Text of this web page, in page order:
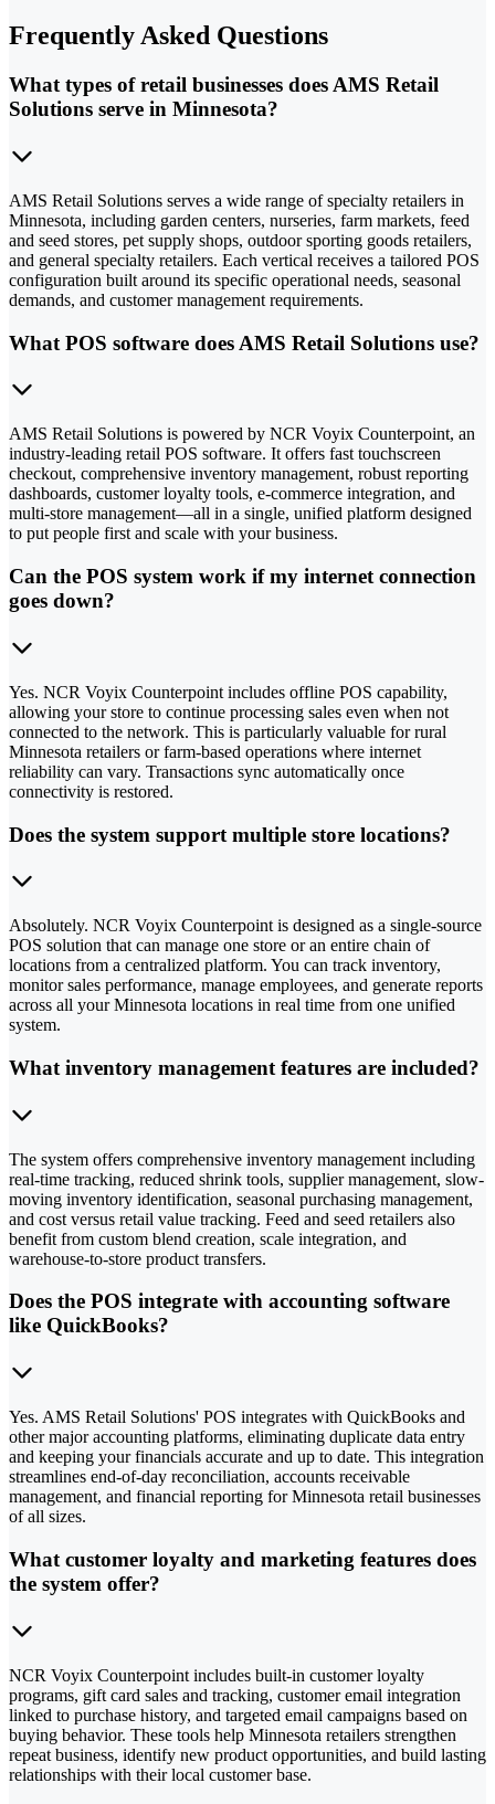
Frequently Asked Questions
What types of retail businesses does AMS Retail
Solutions serve in Minnesota?
AMS Retail Solutions serves a wide range of specialty retailers in
Minnesota, including garden centers, nurseries, farm markets, feed
and seed stores, pet supply shops, outdoor sporting goods retailers,
and general specialty retailers. Each vertical receives a tailored POS
configuration built around its specific operational needs, seasonal
demands, and customer management requirements.
What POS software does AMS Retail Solutions use?
AMS Retail Solutions is powered by NCR Voyix Counterpoint, an
industry-leading retail POS software. It offers fast touchscreen
checkout, comprehensive inventory management, robust reporting
dashboards, customer loyalty tools, e-commerce integration, and
multi-store management—all in a single, unified platform designed
to put people first and scale with your business.
Can the POS system work if my internet connection
goes down?
Yes. NCR Voyix Counterpoint includes offline POS capability,
allowing your store to continue processing sales even when not
connected to the network. This is particularly valuable for rural
Minnesota retailers or farm-based operations where internet
reliability can vary. Transactions sync automatically once
connectivity is restored.
Does the system support multiple store locations?
Absolutely. NCR Voyix Counterpoint is designed as a single-source
POS solution that can manage one store or an entire chain of
locations from a centralized platform. You can track inventory,
monitor sales performance, manage employees, and generate reports
across all your Minnesota locations in real time from one unified
system.
What inventory management features are included?
The system offers comprehensive inventory management including
real-time tracking, reduced shrink tools, supplier management, slow-
moving inventory identification, seasonal purchasing management,
and cost versus retail value tracking. Feed and seed retailers also
benefit from custom blend creation, scale integration, and
warehouse-to-store product transfers.
Does the POS integrate with accounting software
like QuickBooks?
Yes. AMS Retail Solutions' POS integrates with QuickBooks and
other major accounting platforms, eliminating duplicate data entry
and keeping your financials accurate and up to date. This integration
streamlines end-of-day reconciliation, accounts receivable
management, and financial reporting for Minnesota retail businesses
of all sizes.
What customer loyalty and marketing features does
the system offer?
NCR Voyix Counterpoint includes built-in customer loyalty
programs, gift card sales and tracking, customer email integration
linked to purchase history, and targeted email campaigns based on
buying behavior. These tools help Minnesota retailers strengthen
repeat business, identify new product opportunities, and build lasting
relationships with their local customer base.